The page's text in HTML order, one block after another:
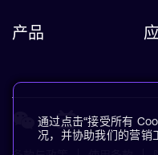
产品
通过点击“接受所有
况，并协助我们的营销